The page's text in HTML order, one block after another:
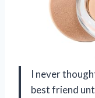
I never
best friend